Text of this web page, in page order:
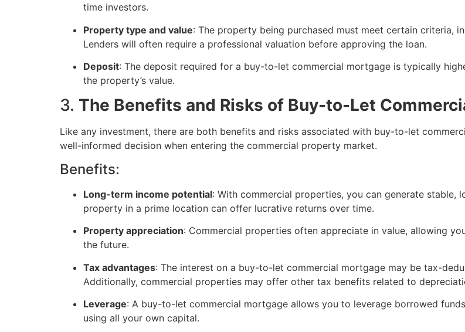
time investors.
Property type and value: The property being purchased must meet certain criteria,
Lenders will often require a professional valuation before approving the loan.
Deposit: The deposit required for a buy-to-let commercial mortgage is typically
the property’s value.
3. The Benefits and Risks of Buy-to-Let
Like any investment, there are both benefits and risks associated with buy-to-let
well-informed decision when entering the commercial property market.
Benefits:
Long-term income potential: With commercial properties, you can generate stable,
property in a prime location can offer lucrative returns over time.
Property appreciation: Commercial properties often appreciate in value, allowing
the future.
Tax advantages: The interest on a buy-to-let commercial mortgage may be tax-
Additionally, commercial properties may offer other tax benefits related to
Leverage: A buy-to-let commercial mortgage allows you to leverage borrowed
using all your own capital.